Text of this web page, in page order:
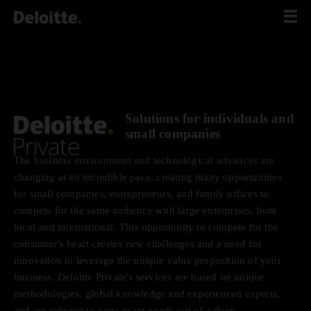
content
Solutions for individuals and
small companies
The business environment and technological advances are
changing at an incredible pace, creating many opportunities
for small companies, entrepreneurs, and family offices to
compete for the same audience with large enterprises, both
local and international. This opportunity to compete for the
consumer's heart creates new challenges and a need for
innovation to leverage the unique value proposition of your
business. Deloitte Private's services are based on unique
methodologies, global knowledge and experienced experts,